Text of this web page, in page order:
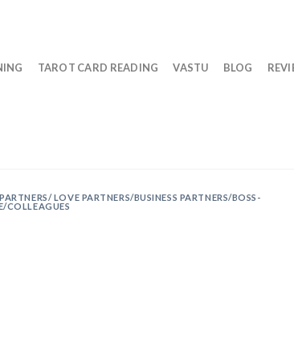
TAROT CARD READING VASTU BLOG
LOVE PARTNERS/BUSINESS PARTNERS/BOSS-
COLLEAGUES